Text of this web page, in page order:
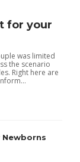
for your
was limited
the scenario
Right here are